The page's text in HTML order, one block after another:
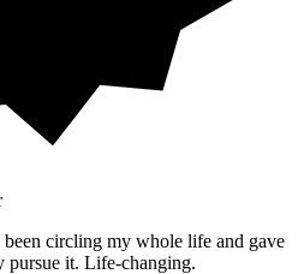
been circling my whole life and gave
pursue it. Life-changing.